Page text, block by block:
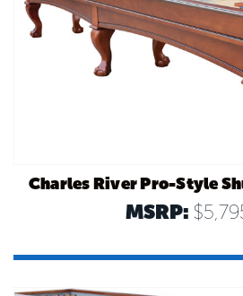
Charles River Pro-Style
MSRP: